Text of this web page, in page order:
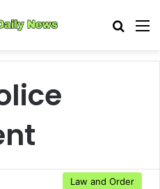
cart
Law and Order